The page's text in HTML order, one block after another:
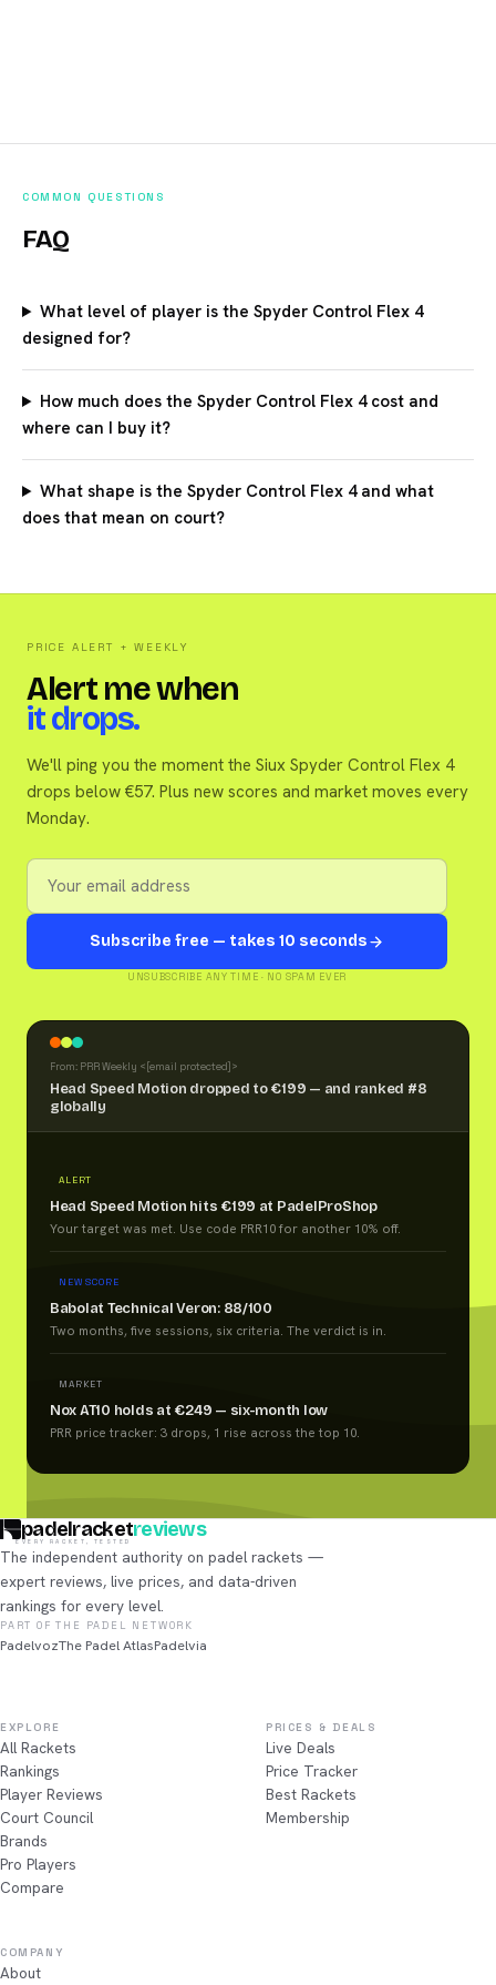
COMMON QUESTIONS
FAQ
What level of player is the Spyder Control Flex 4
designed for?
How much does the Spyder Control Flex 4 cost and
where can I buy it?
What shape is the Spyder Control Flex 4 and what
does that mean on court?
PRICE ALERT + WEEKLY
Alert me when
it drops.
We'll ping you the moment the Siux Spyder Control Flex 4
drops below €57. Plus new scores and market moves every
Monday.
Subscribe free — takes 10 seconds
UNSUBSCRIBE ANY TIME · NO SPAM EVER
From: PRR Weekly < [email protected] >
Head Speed Motion dropped to €199 — and ranked #8
globally
ALERT
Head Speed Motion hits €199 at PadelProShop
Your target was met. Use code PRR10 for another 10% off.
NEW SCORE
Babolat Technical Veron: 88/100
Two months, five sessions, six criteria. The verdict is in.
MARKET
Nox AT10 holds at €249 — six-month low
PRR price tracker: 3 drops, 1 rise across the top 10.
padelracketreviews
EVERY RACKET, TESTED
The independent authority on padel rackets —
expert reviews, live prices, and data-driven
rankings for every level.
PART OF THE PADEL NETWORK
PadelvozThe Padel AtlasPadelvia
EXPLORE
All Rackets
Rankings
Player Reviews
Court Council
Brands
Pro Players
Compare
PRICES & DEALS
Live Deals
Price Tracker
Best Rackets
Membership
COMPANY
About